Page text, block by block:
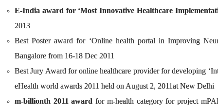
E-India award for ‘Most Innovative Healthcare
2013
Best Poster award for ‘Online health portal in Improving
Bangalore from 16-18 Dec 2011
Best Jury Award for online healthcare provider for developing
eHealth world awards 2011 held on August 2, 2011at New Delhi
m-billionth 2011 award for m-health category for project